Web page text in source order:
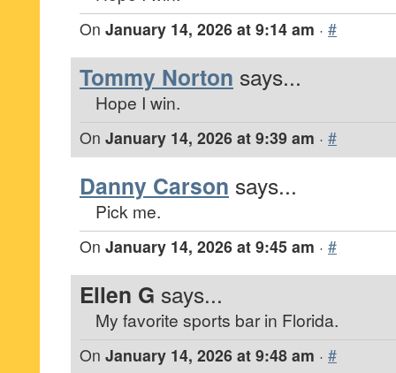
On January 14, 2026 at 9:14 am · #
Tommy Norton says...
Hope I win.
On January 14, 2026 at 9:39 am · #
Danny Carson says...
Pick me.
On January 14, 2026 at 9:45 am · #
Ellen G says...
My favorite sports bar in Florida.
On January 14, 2026 at 9:48 am · #